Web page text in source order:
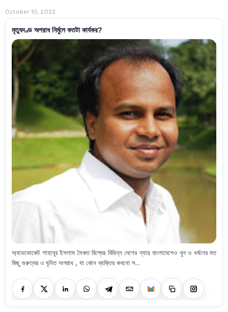
October 10, 2022
মৃত্যুদণ্ড অপরাধ নির্মুলে কতটা কার্যকর?
অ্যাডভোকেট শাহানূর ইসলাম সৈকত বিশ্বের বিভিন্ন দেশের ন্যায় বাংলাদেশেও খুন ও ধর্ষনের মত
কিছু গুরুত্বর ও ঘৃনিত অপরাধ , যা কোন ব্যক্তির কখনো স...